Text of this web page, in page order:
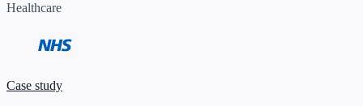
Healthcare
Case study